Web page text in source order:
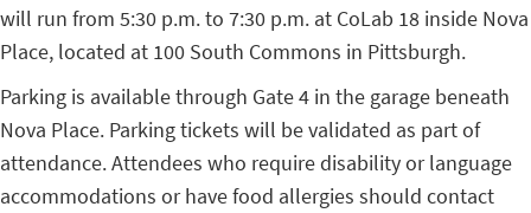
will run from 5:30 p.m. to 7:30 p.m. at CoLab 18 inside Nova
Place, located at 100 South Commons in Pittsburgh.
Parking is available through Gate 4 in the garage beneath
Nova Place. Parking tickets will be validated as part of
attendance. Attendees who require disability or language
accommodations or have food allergies should contact